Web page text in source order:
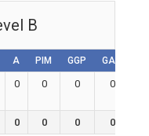
B
A PIM GGP GAA
0 0 0 0
0 0 0 0